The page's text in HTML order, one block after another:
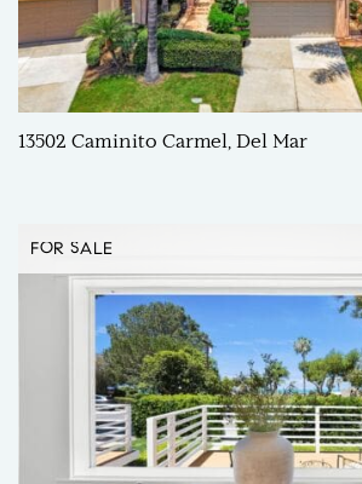
13502 Caminito Carmel, Del Mar
FOR SALE